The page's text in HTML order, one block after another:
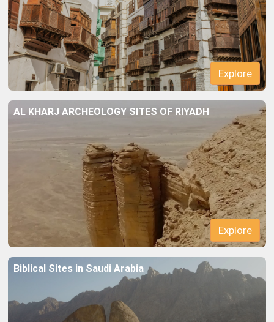
AL KHARJ ARCHEOLOGY SITES OF RIYADH
Biblical Sites in Saudi Arabia
Explore
Explore